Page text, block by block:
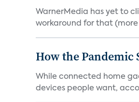
WarnerMedia has yet to
workaround for that (more
How the Pandemic
While connected home
devices people want,